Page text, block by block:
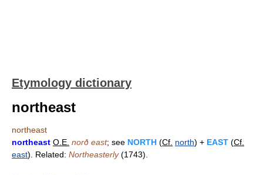
Etymology dictionary
northeast
northeast
northeast O.E. norð east; see NORTH (Cf. north) + EAST (Cf.
east). Related: Northeasterly(1743).